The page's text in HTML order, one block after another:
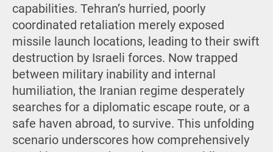
capabilities. Tehran’s hurried, poorly
coordinated retaliation merely exposed
missile launch locations, leading to their swift
destruction by Israeli forces. Now trapped
between military inability and internal
humiliation, the Iranian regime desperately
searches for a diplomatic escape route, or a
safe haven abroad, to survive. This unfolding
scenario underscores how comprehensively